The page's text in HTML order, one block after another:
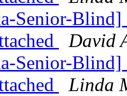
Senior-
David
Senior-
Linda